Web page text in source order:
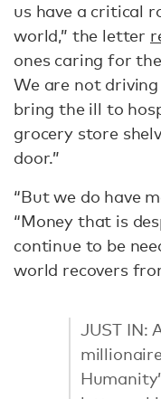
us have a critical
world,” the letter
ones caring for
We are not
bring the ill to
grocery store
door.”
“But we do have
“Money that is
continue to be
world recovers
JUST IN: